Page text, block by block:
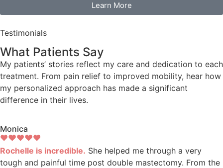
Learn More
Testimonials
What Patients Say
My patients’ stories reflect my care and dedication to each
treatment. From pain relief to improved mobility, hear how
my personalized approach has made a significant
difference in their lives.
Monica
Rochelle is incredible. She helped me through a very
tough and painful time post double mastectomy. From the